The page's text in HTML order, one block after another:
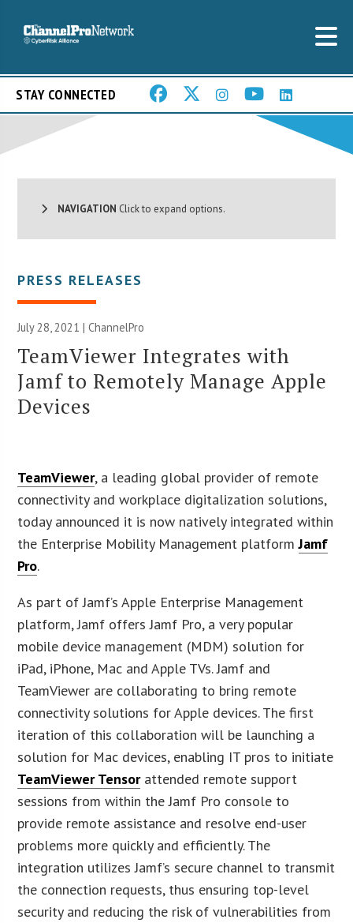
STAY CONNECTED
NAVIGATION Click to expand options.
PRESS RELEASES
July 28, 2021 | ChannelPro
TeamViewer Integrates with
Jamf to Remotely Manage Apple
Devices
TeamViewer, a leading global provider of remote
connectivity and workplace digitalization solutions,
today announced it is now natively integrated within
the Enterprise Mobility Management platformJamf
Pro.
As part of Jamf’s Apple Enterprise Management
platform, Jamf offers Jamf Pro, a very popular
mobile device management (MDM) solution for
iPad, iPhone, Mac and Apple TVs. Jamf and
TeamViewer are collaborating to bring remote
connectivity solutions for Apple devices. The first
iteration of this collaboration will be launching a
solution for Mac devices, enabling IT pros to initiate
TeamViewer Tensorattended remote support
sessions from within the Jamf Pro console to
provide remote assistance and resolve end-user
problems more quickly and efficiently. The
integration utilizes Jamf’s secure channel to transmit
the connection requests, thus ensuring top-level
security and reducing the risk of vulnerabilities from